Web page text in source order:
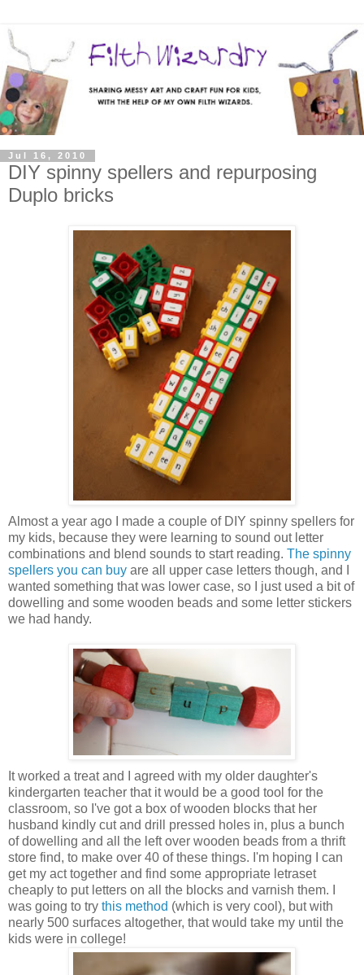
Jul 16, 2010
DIY spinny spellers and repurposing
Duplo bricks
Almost a year ago I made a couple of DIY spinny spellers for
my kids, because they were learning to sound out letter
combinations and blend sounds to start reading. The spinny
spellers you can buy are all upper case letters though, and I
wanted something that was lower case, so I just used a bit of
dowelling and some wooden beads and some letter stickers
we had handy.
It worked a treat and I agreed with my older daughter's
kindergarten teacher that it would be a good tool for the
classroom, so I've got a box of wooden blocks that her
husband kindly cut and drill pressed holes in, plus a bunch
of dowelling and all the left over wooden beads from a thrift
store find, to make over 40 of these things. I'm hoping I can
get my act together and find some appropriate letraset
cheaply to put letters on all the blocks and varnish them. I
was going to try this method (which is very cool), but with
nearly 500 surfaces altogether, that would take my until the
kids were in college!